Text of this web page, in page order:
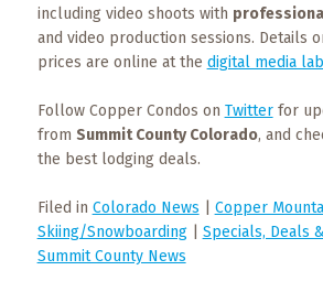
including video shoots with
and video production sessions. Details
prices are online at the digital media
Follow Copper Condos on Twitterfor
from Summit County Colorado, and
the best lodging deals.
Filed in Colorado News Copper
Skiing/Snowboarding| Specials, Deals
Summit County News